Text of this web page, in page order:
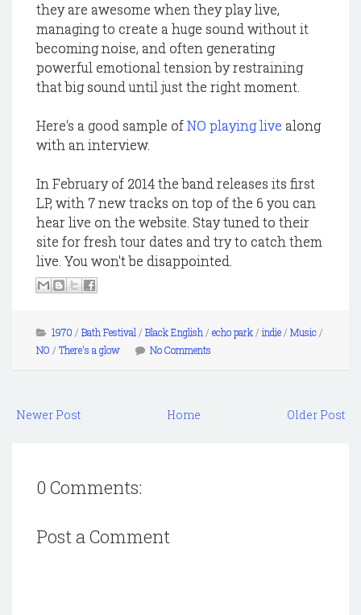
they are awesome when they play live,
managing to create a huge sound without it
becoming noise, and often generating
powerful emotional tension by restraining
that big sound until just the right moment.
Here's a good sample ofNO playing live along
with an interview.
In February of 2014 the band releases its first
LP, with 7 new tracks on top of the 6 you can
hear live on the website. Stay tuned to their
site for fresh tour dates and try to catch them
live. You won't be disappointed.
1970 / Bath Festival / Black English / echo park/ indie/ Music/
NO / There's a glow No Comments
Newer Post Older Post
Home
0 Comments:
Post a Comment